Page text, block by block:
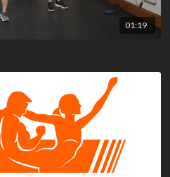
01:19